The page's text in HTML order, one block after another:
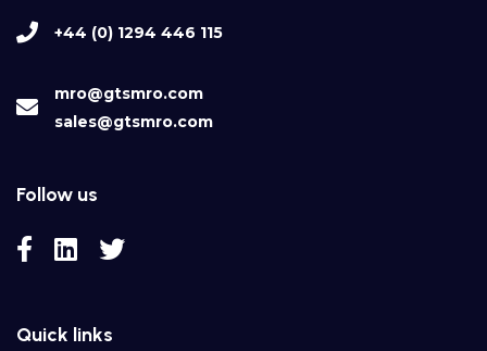
+44 (0) 1294 446 115
mro@gtsmro.com
sales@gtsmro.com
Follow us
Quick links